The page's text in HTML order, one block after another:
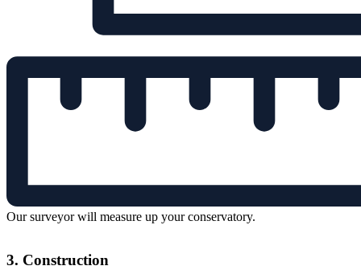
Our surveyor will measure up your conservatory.
3. Construction